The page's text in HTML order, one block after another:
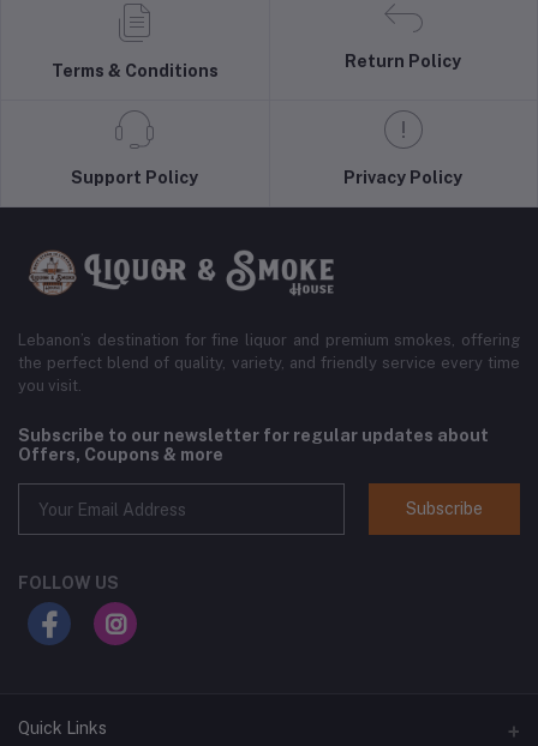
Terms & Conditions
Return Policy
Support Policy Privacy Policy
Lebanon’s destination for fine liquor and premium smokes, offering
the perfect blend of quality, variety, and friendly service every time
you visit.
Subscribe to our newsletter for regular updates about
Offers, Coupons & more
Subscribe
FOLLOW US
Quick Links